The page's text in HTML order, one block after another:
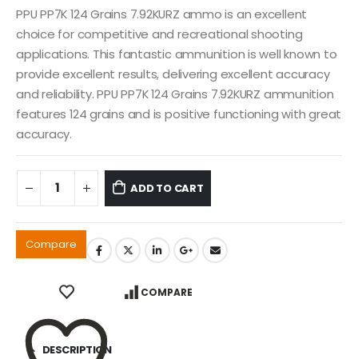
PPU PP7K 124 Grains 7.92KURZ ammo is an excellent
choice for competitive and recreational shooting
applications. This fantastic ammunition is well known to
provide excellent results, delivering excellent accuracy
and reliability. PPU PP7K 124 Grains 7.92KURZ ammunition
features 124 grains and is positive functioning with great
accuracy.
ADD TO CART
Compare
COMPARE
DESCRIPTION